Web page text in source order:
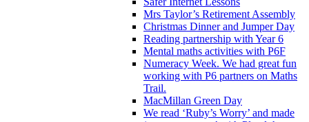
Mrs Taylor’s Retirement Assembly
Christmas Dinner and Jumper Day
Reading partnership with Year 6
Mental maths activities with P6F
Numeracy Week. We had great fun
working with P6 partners on Maths
Trail.
MacMillan Green Day
We read ‘Ruby’s Worry’ and made